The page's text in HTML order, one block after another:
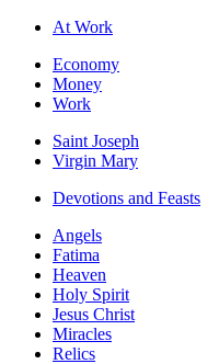
At Work
Economy
Money
Work
Saint Joseph
Virgin Mary
Devotions and Feasts
Angels
Fatima
Heaven
Holy Spirit
Jesus Christ
Miracles
Relics